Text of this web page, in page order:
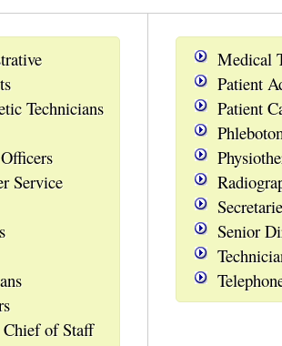
Technicians
Service
of Staff
Medical
Patient
Patient
Senior